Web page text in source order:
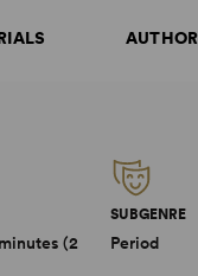
(2
SUBGENRE
Period